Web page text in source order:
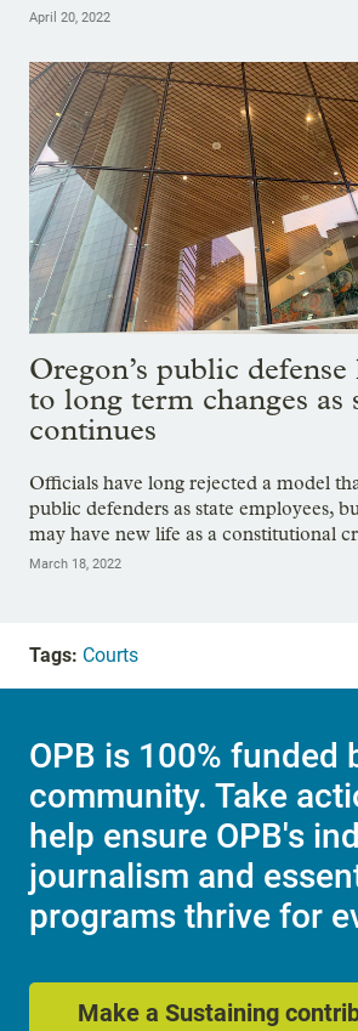
April 20, 2022
Oregon’s public
to long term changes as
continues
Officials have long rejected a model
public defenders as state employees,
may have new life as a constitutional
March 18, 2022
Tags: Courts
OPB is 100% funded
community. Take
help ensure OPB's
journalism and
programs thrive for
Make a Sustaining